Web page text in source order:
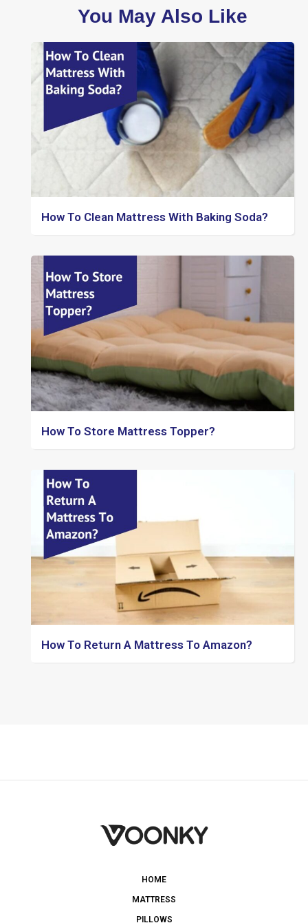
You May Also Like
How To Clean Mattress With Baking Soda?
How To Store Mattress Topper?
How To Return A Mattress To Amazon?
HOME
MATTRESS
PILLOWS